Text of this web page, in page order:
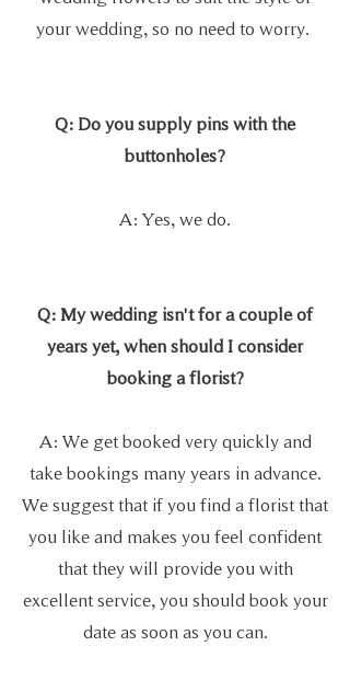
your wedding, so no need to worry.
Q: Do you supply pins with the
buttonholes?
A: Yes, we do.
Q: My wedding isn't for a couple of
years yet, when should I consider
booking a florist?
A: We get booked very quickly and
take bookings many years in advance.
We suggest that if you find a florist that
you like and makes you feel confident
that they will provide you with
excellent service, you should book your
date as soon as you can.